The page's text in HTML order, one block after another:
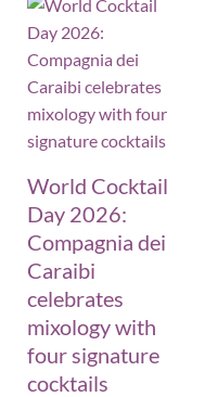
World Cocktail
Day 2026:
Compagnia dei
Caraibi
celebrates
mixology with
four signature
cocktails